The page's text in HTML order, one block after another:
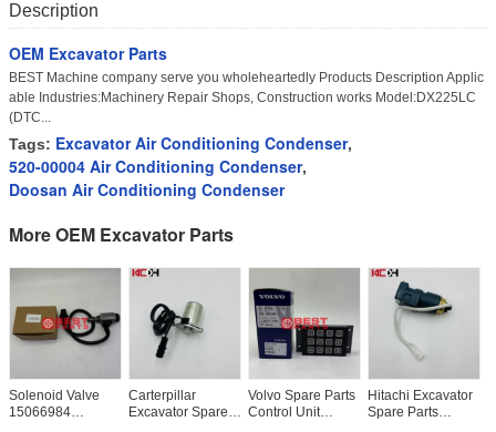
Description
OEM Excavator Parts
BEST Machine company serve you wholeheartedly Products Description Applic
able Industries:Machinery Repair Shops, Construction works Model:DX225LC
(DTC...
Tags: Excavator Air Conditioning Condenser,
520-00004 Air Conditioning Condenser,
Doosan Air Conditioning Condenser
More OEM Excavator Parts
Solenoid Valve
15066984
Carterpillar
Excavator Spare
Volvo Spare Parts
Control Unit
Hitachi Excavator
Spare Parts